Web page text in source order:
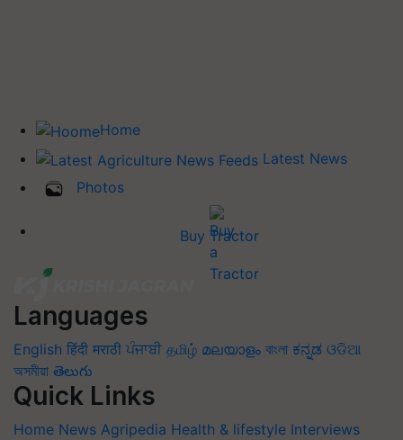
Home
Latest News
Photos
Buy Tractor
Languages
English हिंदी मराठी ਪੰਜਾਬੀ தமிழ் മലയാളം বাংলা ಕನ್ನಡ ଓଡିଆ
অসমীয়া తెలుగు
Quick Links
Home News Agripedia Health & lifestyle Interviews